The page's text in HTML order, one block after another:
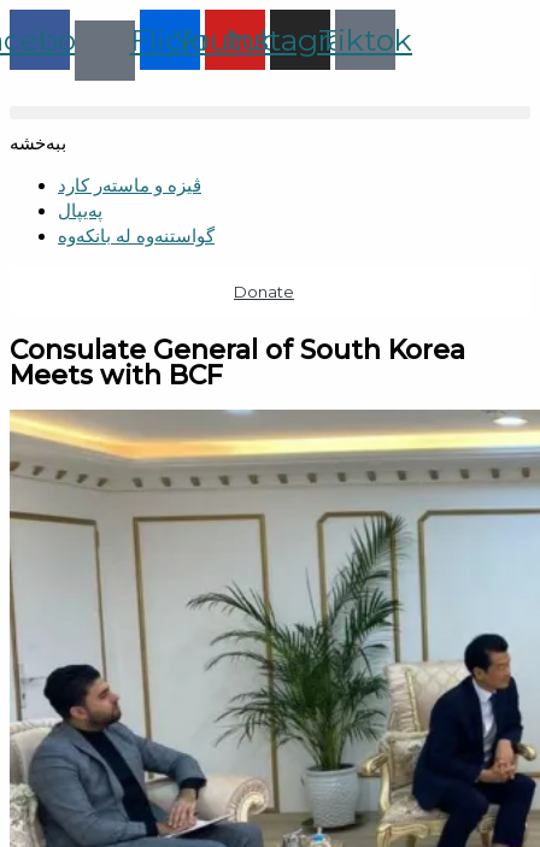
Skip
to
content
FlickrYoutube
Instagram
Tiktok
ببەخشە
ڤیزە و ماستەر کارد
پەیپال
گواستنەوە لە بانکەوە
Donate
Consulate General of South Korea
Meets with BCF